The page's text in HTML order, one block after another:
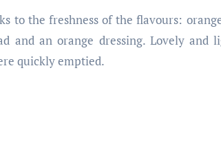
to the freshness of the flavours:
and an orange dressing. Lovely and
quickly emptied.